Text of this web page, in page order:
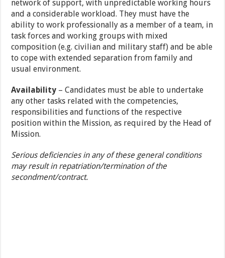
network of support, with unpredictable working hours
and a considerable workload. They must have the
ability to work professionally as a member of a team, in
task forces and working groups with mixed
composition (e.g. civilian and military staff) and be able
to cope with extended separation from family and
usual environment.
Availability – Candidates must be able to undertake
any other tasks related with the competencies,
responsibilities and functions of the respective
position within the Mission, as required by the Head of
Mission.
Serious deficiencies in any of these general conditions
may result in repatriation/termination of the
secondment/contract.